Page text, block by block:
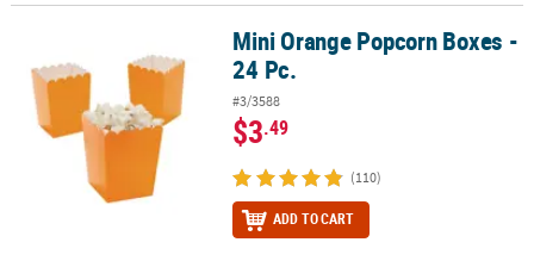
Mini Orange Popcorn Boxes - 24 Pc.Mini Orange Popcorn Boxes -
24 Pc.
#3/3588
$3.49
(110)
ADD TO CART